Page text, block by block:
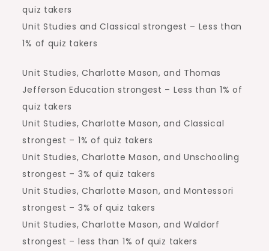
quiz takers
Unit Studies and Classical strongest – Less than
1% of quiz takers
Unit Studies, Charlotte Mason, and Thomas
Jefferson Education strongest – Less than 1% of
quiz takers
Unit Studies, Charlotte Mason, and Classical
strongest – 1% of quiz takers
Unit Studies, Charlotte Mason, and Unschooling
strongest – 3% of quiz takers
Unit Studies, Charlotte Mason, and Montessori
strongest – 3% of quiz takers
Unit Studies, Charlotte Mason, and Waldorf
strongest – less than 1% of quiz takers